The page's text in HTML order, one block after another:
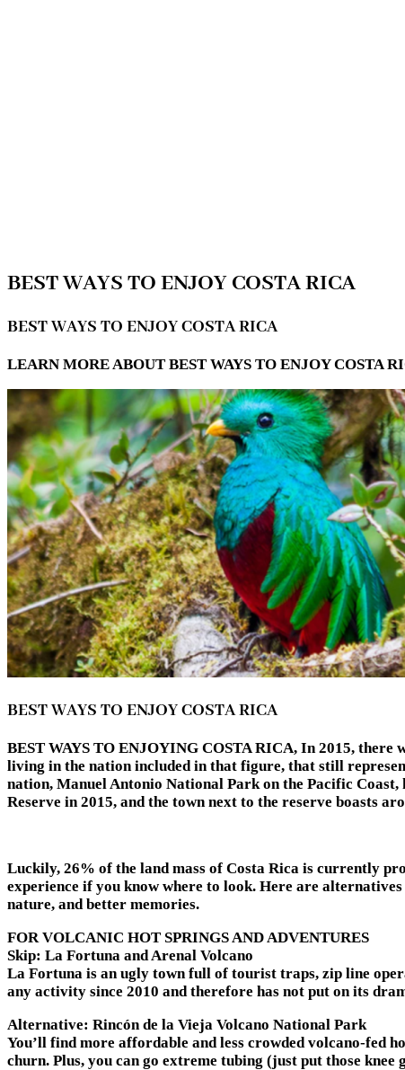
BEST WAYS TO ENJOY COSTA RICA
BEST WAYS TO ENJOY COSTA RICA
LEARN MORE ABOUT BEST WAYS TO ENJOY COSTA
BEST WAYS TO ENJOY COSTA RICA
BEST WAYS TO ENJOYING COSTA RICA, In 2015,
living in the nation included in that figure, that still
nation, Manuel Antonio National Park on the Pacific
Reserve in 2015, and the town next to the reserve boasts
Luckily, 26% of the land mass of Costa Rica is currently
experience if you know where to look. Here are
nature, and better memories.
FOR VOLCANIC HOT SPRINGS AND ADVENTURES
Skip: La Fortuna and Arenal Volcano
La Fortuna is an ugly town full of tourist traps, zip line
any activity since 2010 and therefore has not put on its
Alternative: Rincón de la Vieja Volcano National Park
You’ll find more affordable and less crowded volcano-fed
churn. Plus, you can go extreme tubing (just put those knee